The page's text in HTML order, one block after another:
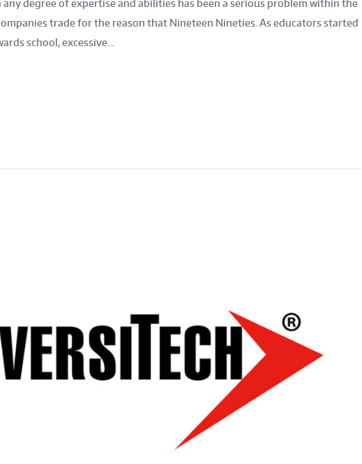
degree of expertise and abilities has been a serious problem within the
trade for the reason that Nineteen Nineties. As educators started
school, excessive...